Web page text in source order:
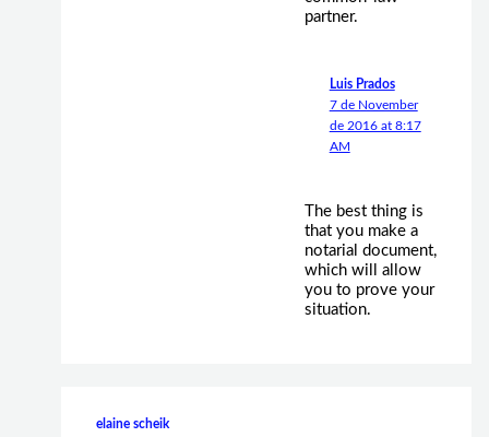
partner.
Luis Prados
7 de November
de 2016 at 8:17
AM
The best thing is
that you make a
notarial document,
which will allow
you to prove your
situation.
elaine scheik